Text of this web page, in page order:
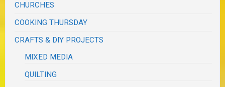
CHURCHES
COOKING THURSDAY
CRAFTS & DIY PROJECTS
MIXED MEDIA
QUILTING